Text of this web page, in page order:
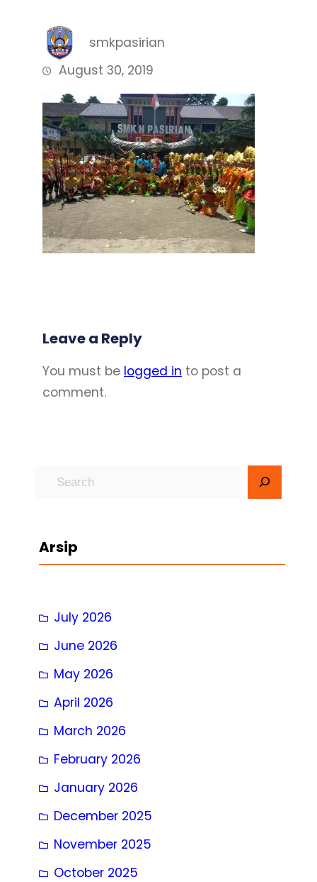
smkpasirian
August 30, 2019
Leave a Reply
You must be logged in to post a
comment.
c
Arsip
July 2026
June 2026
May 2026
April 2026
March 2026
February 2026
January 2026
December 2025
November 2025
October 2025